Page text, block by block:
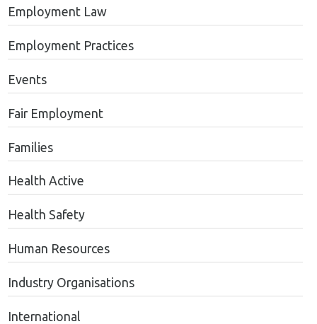
Employment Law
Employment Practices
Events
Fair Employment
Families
Health Active
Health Safety
Human Resources
Industry Organisations
International